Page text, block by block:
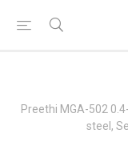
Preethi MGA-502
steel,